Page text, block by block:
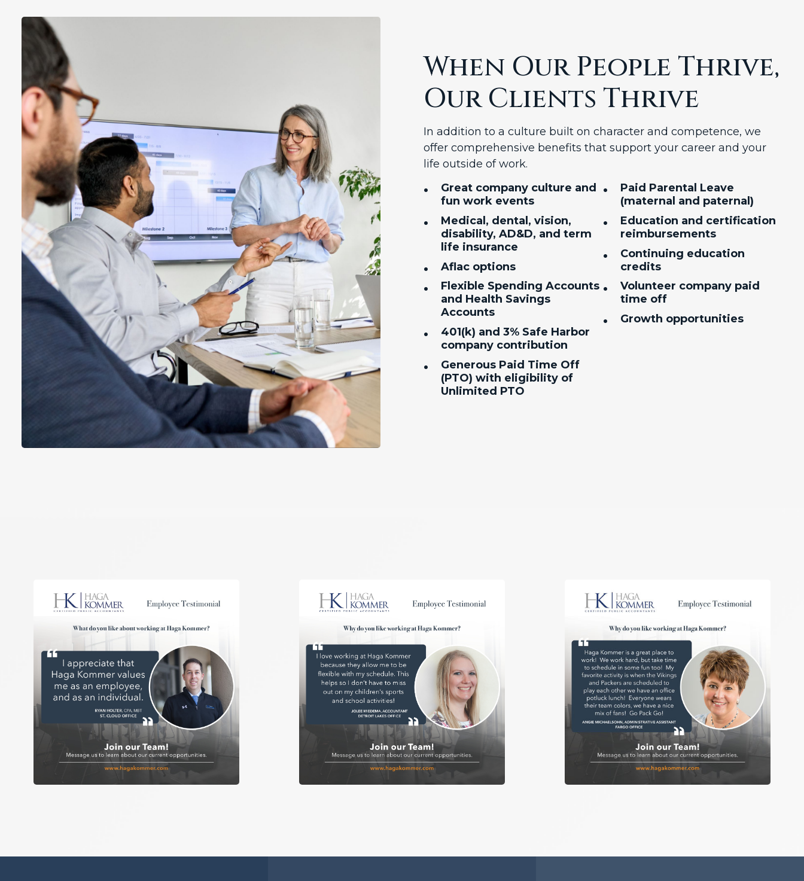
When Our People Thrive,
Our Clients Thrive
In addition to a culture built on character and competence, we
offer comprehensive benefits that support your career and your
life outside of work.
•
Great company culture and
fun work events
•
Medical, dental, vision,
disability, AD&D, and term
life insurance
• Aflac options
•
Flexible Spending Accounts
and Health Savings
Accounts
•
401(k) and 3% Safe Harbor
company contribution
•
Generous Paid Time Off
(PTO) with eligibility of
Unlimited PTO
•
Paid Parental Leave
(maternal and paternal)
•
Education and certification
reimbursements
•
Continuing education
credits
•
Volunteer company paid
time off
• Growth opportunities